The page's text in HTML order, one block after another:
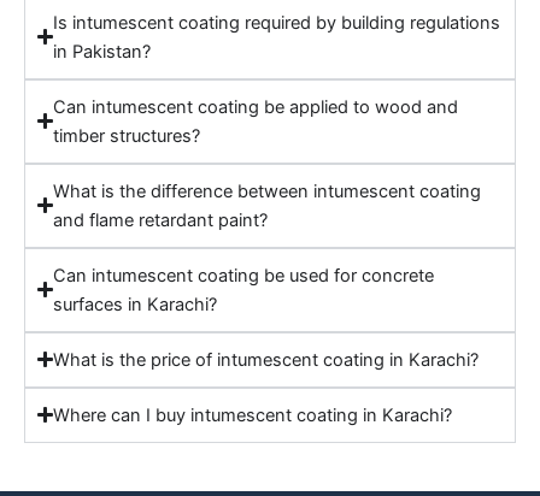
Is intumescent coating required by building regulations
in Pakistan?
Can intumescent coating be applied to wood and
timber structures?
What is the difference between intumescent coating
and flame retardant paint?
Can intumescent coating be used for concrete
surfaces in Karachi?
What is the price of intumescent coating in Karachi?
Where can I buy intumescent coating in Karachi?